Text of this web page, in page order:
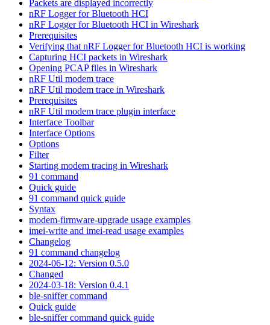
Packets are displayed incorrectly
nRF Logger for Bluetooth HCI
nRF Logger for Bluetooth HCI in Wireshark
Prerequisites
Verifying that nRF Logger for Bluetooth HCI is working
Capturing HCI packets in Wireshark
Opening PCAP files in Wireshark
nRF Util modem trace
nRF Util modem trace in Wireshark
Prerequisites
nRF Util modem trace plugin interface
Interface Toolbar
Interface Options
Options
Filter
Starting modem tracing in Wireshark
91 command
Quick guide
91 command quick guide
Syntax
modem-firmware-upgrade usage examples
imei-write and imei-read usage examples
Changelog
91 command changelog
2024-06-12: Version 0.5.0
Changed
2024-03-18: Version 0.4.1
ble-sniffer command
Quick guide
ble-sniffer command quick guide